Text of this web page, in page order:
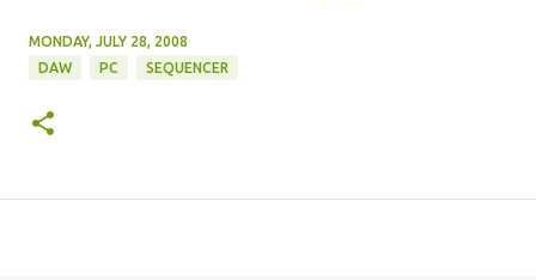
MONDAY, JULY 28, 2008
DAW
PC SEQUENCER